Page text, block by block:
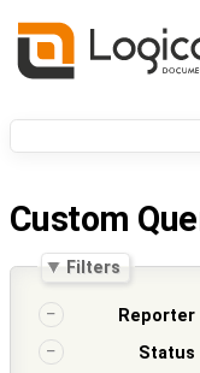
Custom
Filters
Reporter
Status